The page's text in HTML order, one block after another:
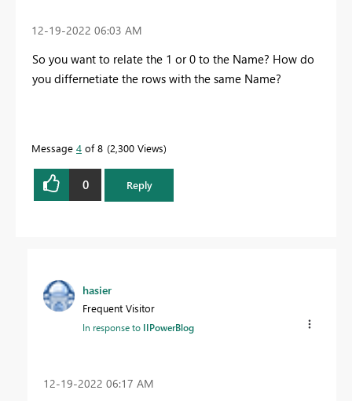
‎12-19-2022 06:03 AM
So you want to relate the 1 or 0 to the Name? How do
you differnetiate the rows with the same Name?
Message 4 of 8 2,300 Views
0 Reply
hasier
Frequent Visitor
In response to IIPowerBlog
‎12-19-2022 06:17 AM